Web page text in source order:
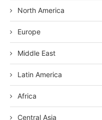
North America
Europe
Middle East
Latin America
Africa
Central Asia